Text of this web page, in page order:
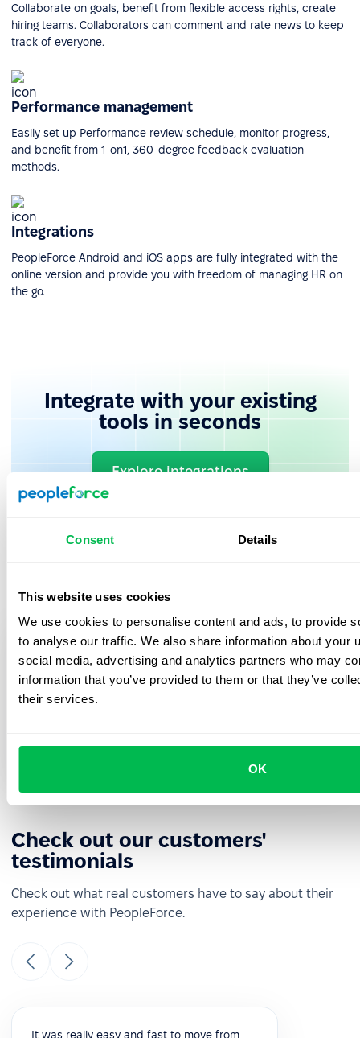
Consent Details
This website uses cookies
We use cookies to personalise content and ads, to provide
to analyse our traffic. We also share information about your
social media, advertising and analytics partners who may
information that you’ve provided to them or that they’ve
their services.
OK
Collaborate on goals, benefit from flexible access rights, create
hiring teams. Collaborators can comment and rate news to keep
track of everyone.
Performance management
Easily set up Performance review schedule, monitor progress,
and benefit from 1-on1, 360-degree feedback evaluation
methods.
Integrations
PeopleForce Android and iOS apps are fully integrated with the
online version and provide you with freedom of managing HR on
the go.
Integrate with your existing
tools in seconds
Explore integrations
Book in a free demo with us
See how PeopleForce can help your company
Check out our customers'
testimonials
Check out what real customers have to say about their
experience with PeopleForce.
It was really easy and fast to move from